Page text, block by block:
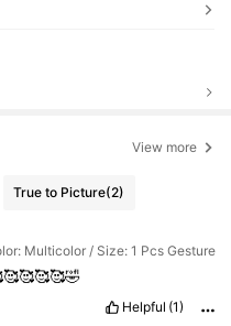
View more
True to Picture(2)
Multicolor / Size: 1 Pcs Gesture
Helpful (1)